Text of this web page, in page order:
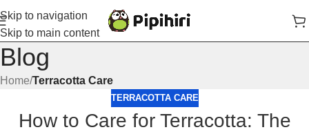
Skip to navigation
Skip to main content
Blog
Home/Terracotta Care
TERRACOTTA CARE
How to Care for Terracotta: The